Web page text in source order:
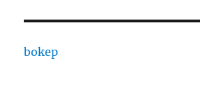
bokep